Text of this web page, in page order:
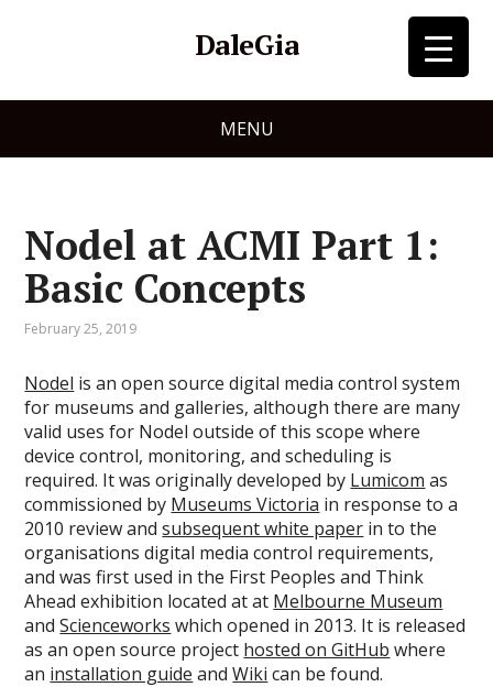
DaleGia
MENU
Nodel at ACMI Part 1:
Basic Concepts
February 25, 2019
Nodel is an open source digital media control system
for museums and galleries, although there are many
valid uses for Nodel outside of this scope where
device control, monitoring, and scheduling is
required. It was originally developed by Lumicom as
commissioned by Museums Victoria in response to a
2010 review andsubsequent white paper in to the
organisations digital media control requirements,
and was first used in the First Peoples and Think
Ahead exhibition located at at Melbourne Museum
andScienceworks which opened in 2013. It is released
as an open source project hosted on GitHub where
an installation guide andWiki can be found.